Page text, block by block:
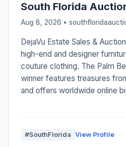
South Florida
Aug 8, 2026 •
DejaVu Estate Sales &
high-end and designer
couture clothing. The Palm
winner features treasures
and offers worldwide online
#SouthFlorida View Profile